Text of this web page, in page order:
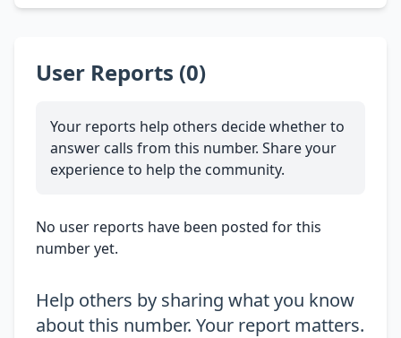
User Reports (0)
Your reports help others decide whether to
answer calls from this number. Share your
experience to help the community.
No user reports have been posted for this
number yet.
Help others by sharing what you know
about this number. Your report matters.